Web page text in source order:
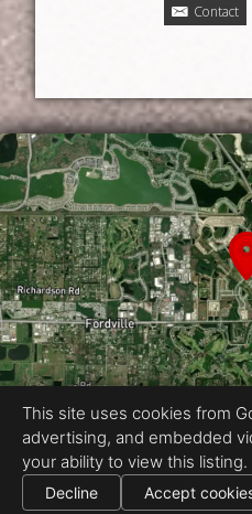
Contact
Proudly created
All information deemed reliable but not guaranteed.
This site uses cookies from
advertising, and embedded
your ability to view this listing.
Decline Accept